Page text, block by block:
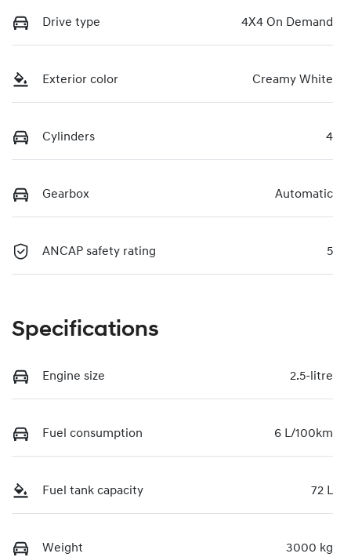
Drive type 4X4 On Demand
Exterior color Creamy White
Cylinders 4
Gearbox Automatic
ANCAP safety rating 5
Specifications
Engine size 2.5-litre
Fuel consumption 6 L/100km
Fuel tank capacity 72 L
Weight 3000 kg